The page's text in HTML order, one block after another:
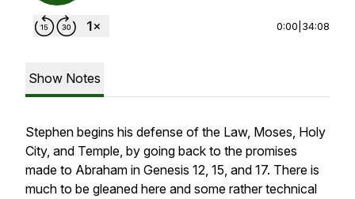
0:00 34:08
Show Notes
Stephen begins his defense of the Law, Moses, Holy
City, and Temple, by going back to the promises
made to Abraham in Genesis 12, 15, and 17. There is
much to be gleaned here and some rather technical